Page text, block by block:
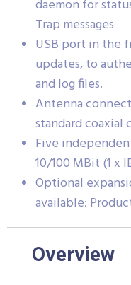
daemon for
Trap messages
USB port in the
updates, to
and log files.
Antenna
standard coaxial
Five
10/100 MBit (1 x
Optional
available:
Overview